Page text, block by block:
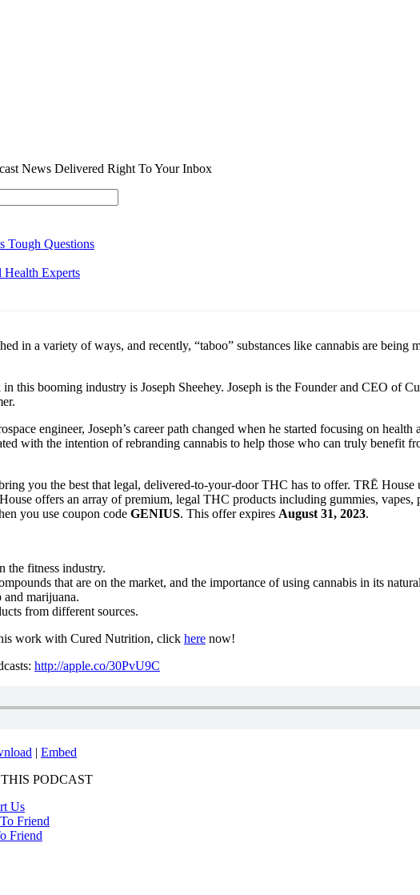
News Delivered Right To Your Inbox
Tough Questions
in a variety of ways, and recently, “taboo” substances like cannabis are
this booming industry is Joseph Sheehey. Joseph is the Founder and CEO of
engineer, Joseph’s career path changed when he started focusing on health
with the intention of rebranding cannabis to help those who can truly benefit
you the best that legal, delivered-to-your-door THC has to offer. TRĒ
offers an array of premium, legal THC products including gummies, vapes,
you use coupon code GENIUS. This offer expires August 31, 2023.
the fitness industry.
that are on the market, and the importance of using cannabis in its
marijuana.
from different sources.
work with Cured Nutrition, click here now!
http://apple.co/30PvU9C
| Embed
PODCAST